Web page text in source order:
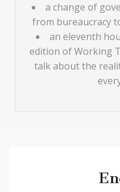
a change of
from bureaucracy
an eleventh
edition of Working
talk about the